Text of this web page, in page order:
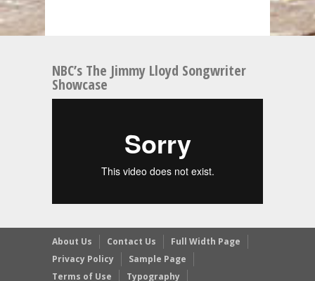
NBC’s The Jimmy Lloyd Songwriter
Showcase
About Us Contact Us
Full Width Page
Privacy Policy
Sample Page
Terms of Use
Typography